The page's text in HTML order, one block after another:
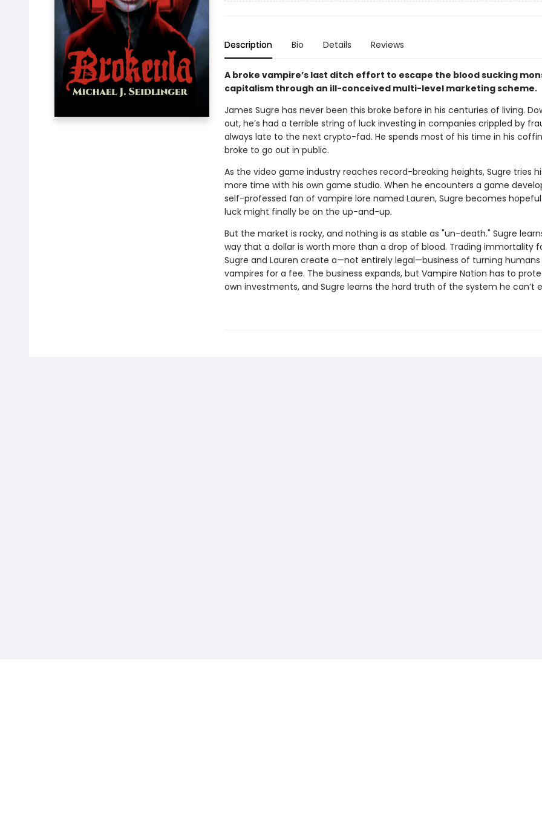
Description Bio Details Reviews
A broke vampire’s last ditch effort to escape the blood sucking
capitalism through an ill-conceived multi-level marketing scheme.
James Sugre has never been this broke before in his centuries of living.
out, he’s had a terrible string of luck investing in companies crippled by
always late to the next crypto-fad. He spends most of his time in his
broke to go out in public.
As the video game industry reaches record-breaking heights, Sugre tries
more time with his own game studio. When he encounters a game
self-professed fan of vampire lore named Lauren, Sugre becomes
luck might finally be on the up-and-up.
But the market is rocky, and nothing is as stable as "un-death." Sugre
way that a dollar is worth more than a drop of blood. Trading immortality
Sugre and Lauren create a—not entirely legal—business of turning
vampires for a fee. The business expands, but Vampire Nation has to
own investments, and Sugre learns the hard truth of the system he can’t